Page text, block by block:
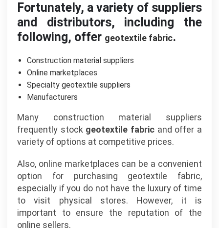
Fortunately, a variety of suppliers
and distributors, including the
following, offer geotextile fabric.
Construction material suppliers
Online marketplaces
Specialty geotextile suppliers
Manufacturers
Many construction material suppliers
frequently stock geotextile fabric and offer a
variety of options at competitive prices.
Also, online marketplaces can be a convenient
option for purchasing geotextile fabric,
especially if you do not have the luxury of time
to visit physical stores. However, it is
important to ensure the reputation of the
online sellers.